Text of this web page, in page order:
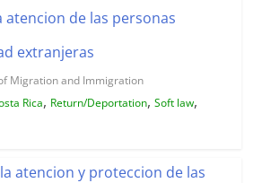
de las personas
extranjeras
Migration and Immigration
Rica, Return/Deportation, Soft law,
atencion y proteccion de las